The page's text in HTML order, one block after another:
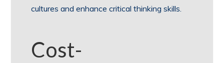
cultures and enhance critical thinking skills.
Cost-